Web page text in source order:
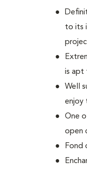
to its
is apt
Well
enjoy
One
open
Fond